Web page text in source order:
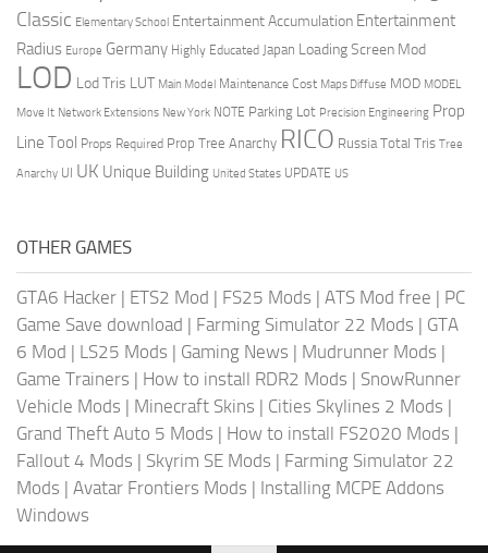
Classic Elementary School Entertainment Accumulation Entertainment
Radius Europe Germany Highly Educated Japan Loading Screen Mod
LOD Lod Tris LUT Main Model Maintenance Cost Maps Diffuse MOD MODEL
Move It Network Extensions New York NOTE Parking Lot Precision Engineering Prop
Line Tool Props Required Prop Tree Anarchy RICO Russia Total Tris Tree
Anarchy UI UK Unique Building United States UPDATE US
OTHER GAMES
GTA6 Hacker | ETS2 Mod | FS25 Mods | ATS Mod free | PC
Game Save download | Farming Simulator 22 Mods | GTA
6 Mod | LS25 Mods | Gaming News | Mudrunner Mods |
Game Trainers | How to install RDR2 Mods | SnowRunner
Vehicle Mods | Minecraft Skins | Cities Skylines 2 Mods |
Grand Theft Auto 5 Mods | How to install FS2020 Mods |
Fallout 4 Mods | Skyrim SE Mods | Farming Simulator 22
Mods | Avatar Frontiers Mods | Installing MCPE Addons
Windows